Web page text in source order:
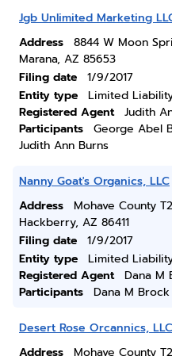
Jgb Unlimited Marketing
Address
8844 W Moon
Marana, AZ 85653
Filing date
1/9/2017
Entity type
Limited
Registered Agent
Judith
Participants
George Abel
Judith Ann Burns
Nanny Goat's Organics, LLC
Address
Mohave County
Hackberry, AZ 86411
Filing date
1/9/2017
Entity type
Limited
Registered Agent
Dana M
Participants
Dana M Brock
Desert Rose Orcannics, LLC
Address
Mohave County